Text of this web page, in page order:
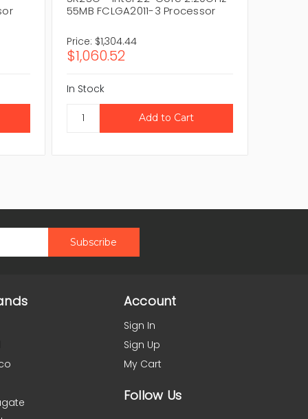
55MB FCLGA2011-3 Processor
Price: $1,304.44
$1,060.52
In Stock
Account
Sign In
Sign Up
My Cart
Follow Us